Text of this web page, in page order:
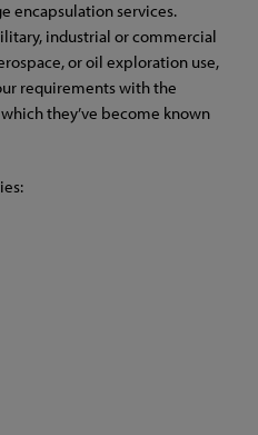
encapsulation services.
industrial or commercial
or oil exploration use,
requirements with the
they’ve become known